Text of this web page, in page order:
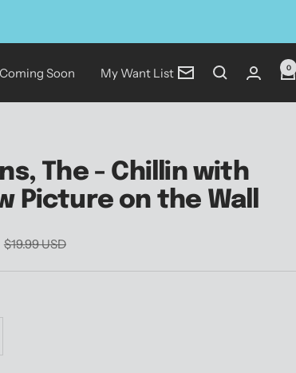
Coming Soon My Want List Newsletter
0
The - Chillin with
Picture on the Wall
Regular
$19.99 USD